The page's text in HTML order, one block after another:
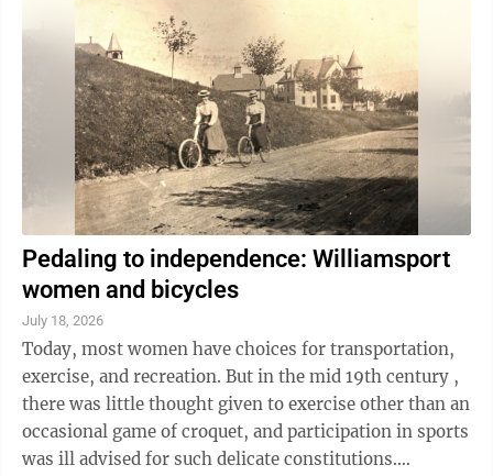
Pedaling to independence: Williamsport
women and bicycles
July 18, 2026
Today, most women have choices for transportation,
exercise, and recreation. But in the mid 19th century ,
there was little thought given to exercise other than an
occasional game of croquet, and participation in sports
was ill advised for such delicate constitutions.